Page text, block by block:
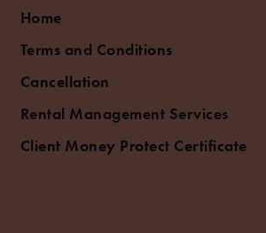
Home
Terms and Conditions
Cancellation
Rental Management Services
Client Money Protect Certificate